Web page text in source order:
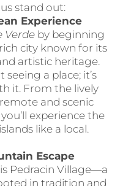
stand out:
Experience
Verde by beginning
city known for its
artistic heritage.
a place; it’s
it. From the lively
and scenic
experience the
like a local.
Escape
Pedracin Village—a
in tradition and